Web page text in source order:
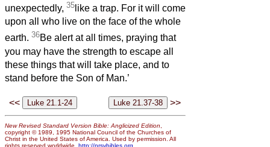
unexpectedly, 35 like a trap. For it will come
upon all who live on the face of the whole
earth. 36Be alert at all times, praying that
you may have the strength to escape all
these things that will take place, and to
stand before the Son of Man.’
<< >>
New Revised Standard Version Bible: Anglicized Edition,
copyright © 1989, 1995 National Council of the Churches of
Christ in the United States of America. Used by permission. All